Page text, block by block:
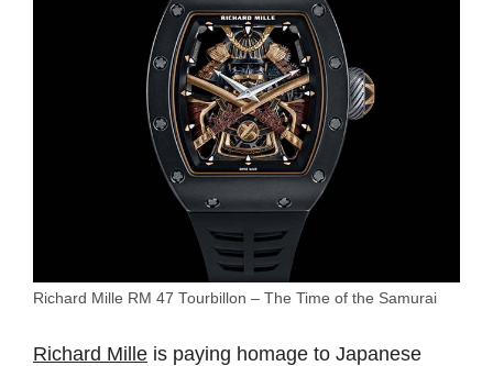
Richard Mille RM 47 Tourbillon – The Time of the Samurai
Richard Mille is paying homage to Japanese